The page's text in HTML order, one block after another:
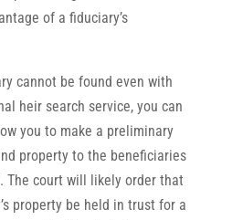
of a fiduciary’s
cannot be found even with
heir search service, you can
you to make a preliminary
property to the beneficiaries
The court will likely order that
property be held in trust for a